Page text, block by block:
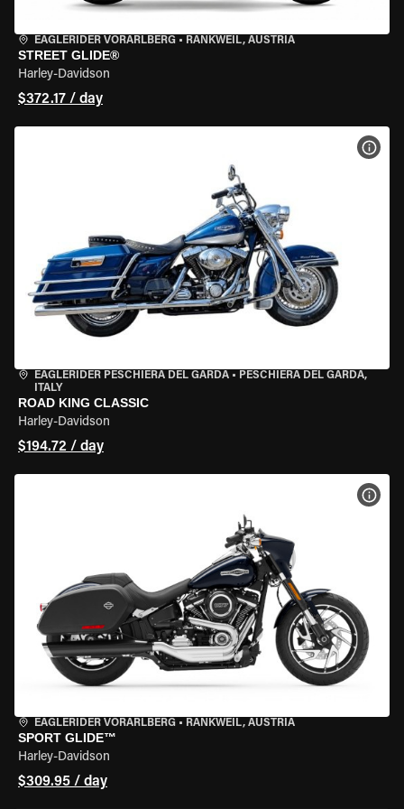
EAGLERIDER VORARLBERG • RANKWEIL, AUSTRIA
STREET GLIDE®
Harley-Davidson
$372.17 / day
EAGLERIDER PESCHIERA DEL GARDA • PESCHIERA DEL GARDA,
ITALY
ROAD KING CLASSIC
Harley-Davidson
$194.72 / day
EAGLERIDER VORARLBERG • RANKWEIL, AUSTRIA
SPORT GLIDE™
Harley-Davidson
$309.95 / day